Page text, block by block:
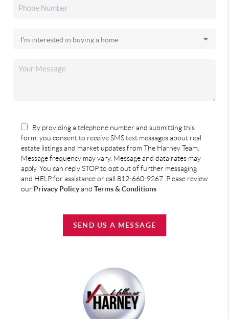
By providing a telephone number and submitting this
form, you consent to receive SMS text messages about real
estate listings and market updates from The Harney Team.
Message frequency may vary. Message and data rates may
apply. You can reply STOP to opt out of further messaging
and HELP for assistance or call 812-660-9267. Please review
our Privacy Policyand Terms & Conditions
SEND US A MESSAGE